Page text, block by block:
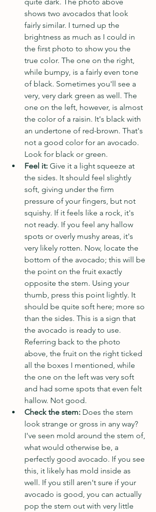
shows two avocados that look
fairly similar. I turned up the
brightness as much as I could in
the first photo to show you the
true color. The one on the right,
while bumpy, is a fairly even tone
of black. Sometimes you'll see a
very, very dark green as well. The
one on the left, however, is almost
the color of a raisin. It's black with
an undertone of red-brown. That's
not a good color for an avocado.
Look for black or green.
Feel it: Give it a light squeeze at
the sides. It should feel slightly
soft, giving under the firm
pressure of your fingers, but not
squishy. If it feels like a rock, it's
not ready. If you feel any hallow
spots or overly mushy areas, it's
very likely rotten. Now, locate the
bottom of the avocado; this will be
the point on the fruit exactly
opposite the stem. Using your
thumb, press this point lightly. It
should be quite soft here; more so
than the sides. This is a sign that
the avocado is ready to use.
Referring back to the photo
above, the fruit on the right ticked
all the boxes I mentioned, while
the one on the left was very soft
and had some spots that even felt
hallow. Not good.
Check the stem: Does the stem
look strange or gross in any way?
I've seen mold around the stem of,
what would otherwise be, a
perfectly good avocado. If you see
this, it likely has mold inside as
well. If you still aren't sure if your
avocado is good, you can actually
pop the stem out with very little